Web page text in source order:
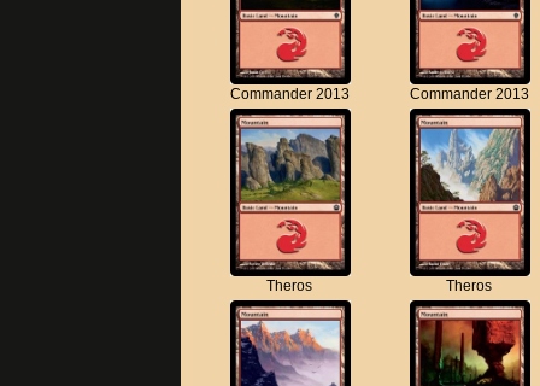
Commander 2013 Commander 2013
Theros Theros